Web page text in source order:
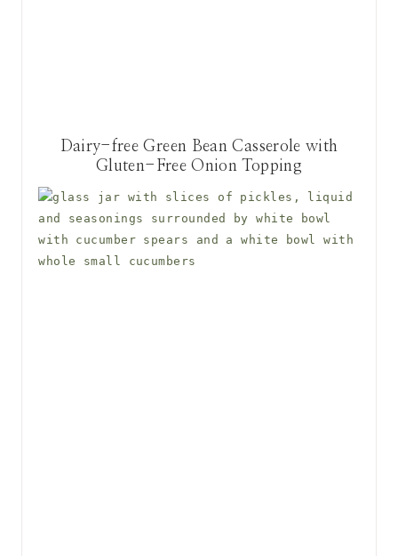
Dairy-free Green Bean Casserole with
Gluten-Free Onion Topping